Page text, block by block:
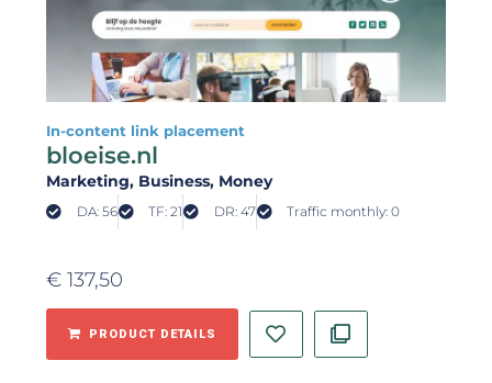
In-content link placement
bloeise.nl
Marketing, Business, Money
DA: 56 TF: 21 DR: 47 Traffic monthly: 0
€ 137,50
PRODUCT DETAILS